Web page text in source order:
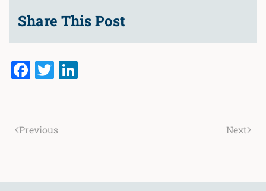
Share This Post
Facebook
Twitter
Previous Next